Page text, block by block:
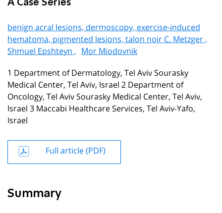
A Case Series
benign acral lesions, dermoscopy, exercise-induced
hematoma, pigmented lesions, talon noir C. Metzger ,
Shmuel Epshteyn , Mor Miodovnik
1 Department of Dermatology, Tel Aviv Sourasky
Medical Center, Tel Aviv, Israel 2 Department of
Oncology, Tel Aviv Sourasky Medical Center, Tel Aviv,
Israel 3 Maccabi Healthcare Services, Tel Aviv-Yafo,
Israel
Full article (PDF)
Summary